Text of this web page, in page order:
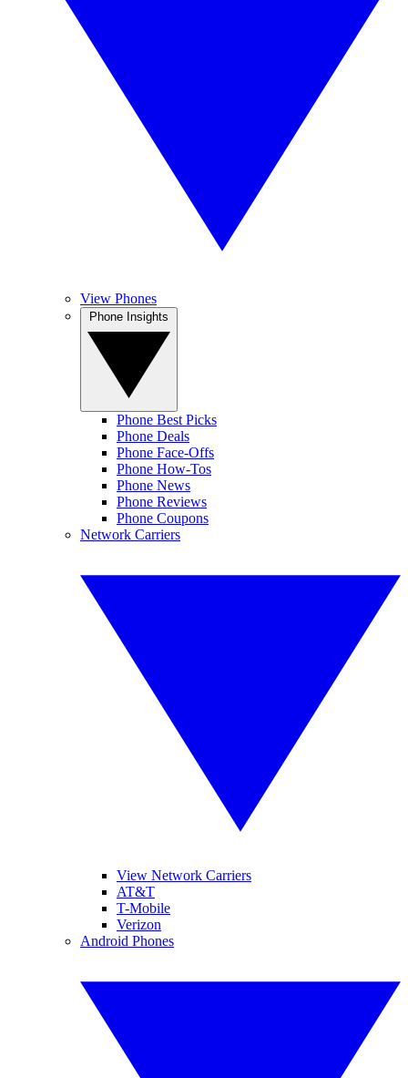
View Phones
Phone Best Picks
Phone Deals
Phone Face-Offs
Phone How-Tos
Phone News
Phone Reviews
Phone Coupons
Network Carriers
View Network Carriers
AT&T
T-Mobile
Verizon
Android Phones